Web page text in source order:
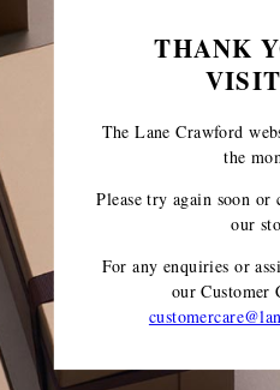
THANK
The Lane Crawford
the
Please try again soon
our
For any enquiries or
our Customer